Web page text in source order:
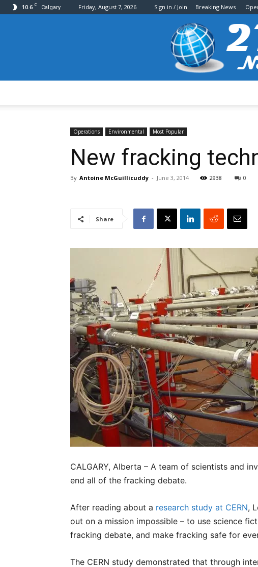
10.6 C Calgary Friday, August 7, 2026 Sign in / Join Breaking News
Operations Environmental Most Popular
New fracking
By Antoine McGuillicuddy - June 3, 2014 2938 0
Share
CALGARY, Alberta – A team of scientists and
end all of the fracking debate.
After reading about a research study at CERN,
out on a mission impossible – to use science
fracking debate, and make fracking safe for
The CERN study demonstrated that through